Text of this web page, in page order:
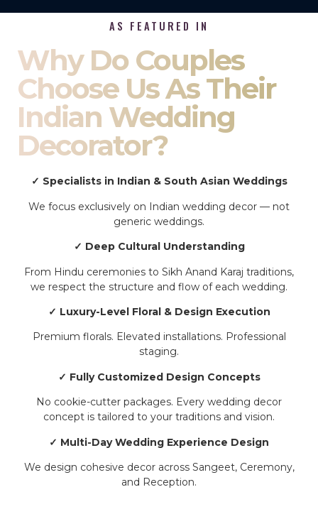
AS FEATURED IN
Why Do Couples
Choose Us As Their
Indian Wedding
Decorator?
✓ Specialists in Indian & South Asian Weddings
We focus exclusively on Indian wedding decor — not
generic weddings.
✓ Deep Cultural Understanding
From Hindu ceremonies to Sikh Anand Karaj traditions,
we respect the structure and flow of each wedding.
✓ Luxury-Level Floral & Design Execution
Premium florals. Elevated installations. Professional
staging.
✓ Fully Customized Design Concepts
No cookie-cutter packages. Every wedding decor
concept is tailored to your traditions and vision.
✓ Multi-Day Wedding Experience Design
We design cohesive decor across Sangeet, Ceremony,
and Reception.